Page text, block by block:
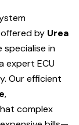
by Urea
specialise in
expert ECU
Our efficient
,
complex